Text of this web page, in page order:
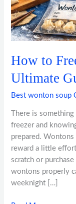
How to
Ultimate
Best wonton soup
There is
freezer and
prepared.
reward a little
scratch or
wontons properly
weeknight […]
Meal
Prep